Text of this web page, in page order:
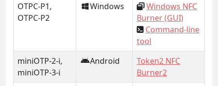
OTPC-P1,
OTPC-P2
Windows
Windows NFC
Burner (GUI)
Command-line
tool
miniOTP-2-i,
miniOTP-3-i
Android
Token2 NFC
Burner2